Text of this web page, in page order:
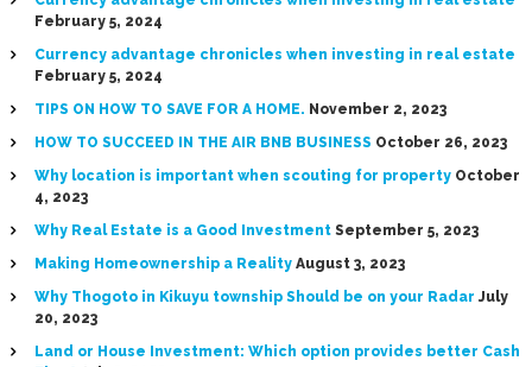
February 5, 2024
Currency advantage chronicles when investing in real estate
February 5, 2024
TIPS ON HOW TO SAVE FOR A HOME. November 2, 2023
HOW TO SUCCEED IN THE AIR BNB BUSINESS October 26, 2023
Why location is important when scouting for property October
4, 2023
Why Real Estate is a Good Investment September 5, 2023
Making Homeownership a Reality August 3, 2023
Why Thogoto in Kikuyu township Should be on your Radar July
20, 2023
Land or House Investment: Which option provides better Cash